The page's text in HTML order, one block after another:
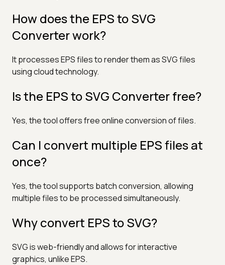
How does the EPS to SVG
Converter work?
It processes EPS files to render them as SVG files
using cloud technology.
Is the EPS to SVG Converter free?
Yes, the tool offers free online conversion of files.
Can I convert multiple EPS files at
once?
Yes, the tool supports batch conversion, allowing
multiple files to be processed simultaneously.
Why convert EPS to SVG?
SVG is web-friendly and allows for interactive
graphics, unlike EPS.